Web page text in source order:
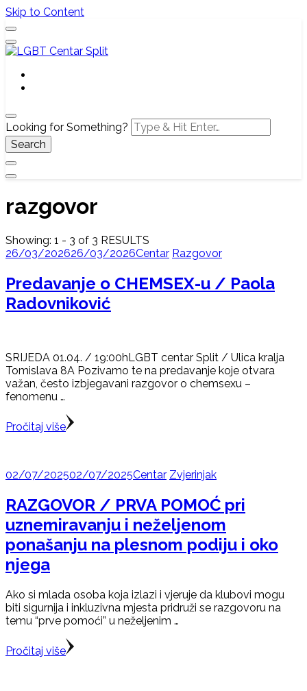
Skip to Content
LGBT Centar Split
Službena web stranica LGBT centra Split, Croatia
Looking for Something?
razgovor
Showing: 1 - 3 of 3 RESULTS
26/03/202626/03/2026Centar Razgovor
Predavanje o CHEMSEX-u / Paola
Radovniković
SRIJEDA 01.04. / 19:00hLGBT centar Split / Ulica kralja
Tomislava 8A Pozivamo te na predavanje koje otvara
važan, često izbjegavani razgovor o chemsexu –
fenomenu …
Pročitaj više
02/07/202502/07/2025Centar Zvjerinjak
RAZGOVOR / PRVA POMOĆ pri
uznemiravanju i neželjenom
ponašanju na plesnom podiju i oko
njega
Ako si mlada osoba koja izlazi i vjeruje da klubovi mogu
biti sigurnija i inkluzivna mjesta pridruži se razgovoru na
temu “prve pomoći” u neželjenim …
Pročitaj više